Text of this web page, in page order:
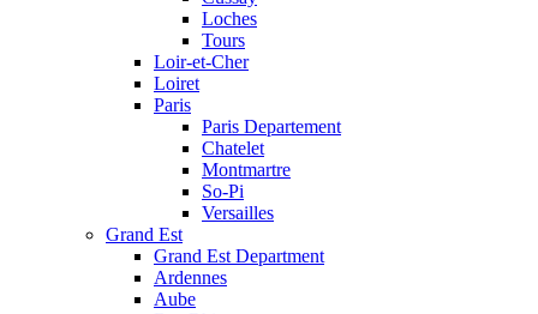
Loches
Tours
Loir-et-Cher
Loiret
Paris
Paris Departement
Chatelet
Montmartre
So-Pi
Versailles
Grand Est
Grand Est Department
Ardennes
Aube